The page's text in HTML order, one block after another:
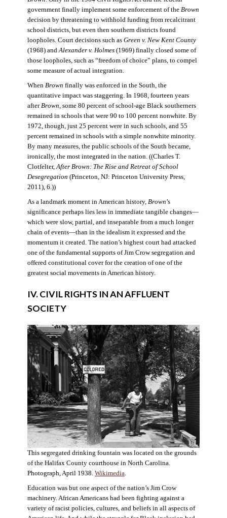
government finally implement some enforcement of the Brown
decision by threatening to withhold funding from recalcitrant
school districts, but even then southern districts found
loopholes. Court decisions such as Green v. New Kent County
(1968) andAlexander v. Holmes(1969) finally closed some of
those loopholes, such as “freedom of choice” plans, to compel
some measure of actual integration.
When Brown finally was enforced in the South, the
quantitative impact was staggering. In 1968, fourteen years
afterBrown, some 80 percent of school-age Black southerners
remained in schools that were 90 to 100 percent nonwhite. By
1972, though, just 25 percent were in such schools, and 55
percent remained in schools with a simple nonwhite minority.
By many measures, the public schools of the South became,
ironically, the most integrated in the nation. ((Charles T.
Clotfelter,After Brown: The Rise and Retreat of School
Desegregation (Princeton, NJ: Princeton University Press,
2011), 6.))
As a landmark moment in American history, Brown’s
significance perhaps lies less in immediate tangible changes—
which were slow, partial, and inseparable from a much longer
chain of events—than in the idealism it expressed and the
momentum it created. The nation’s highest court had attacked
one of the fundamental supports of Jim Crow segregation and
offered constitutional cover for the creation of one of the
greatest social movements in American history.
IV. CIVIL RIGHTS IN AN AFFLUENT
SOCIETY
This segregated drinking fountain was located on the grounds
of the Halifax County courthouse in North Carolina.
Photograph, April 1938. Wikimedia
Education was but one aspect of the nation’s Jim Crow
machinery. African Americans had been fighting against a
variety of racist policies, cultures, and beliefs in all aspects of